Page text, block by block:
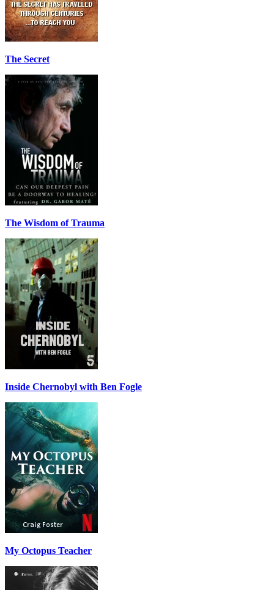
The Secret
The Wisdom of Trauma
Inside Chernobyl with Ben Fogle
My Octopus Teacher